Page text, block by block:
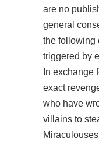
are no
general
the following
triggered by
In exchange
exact
who have
villains to